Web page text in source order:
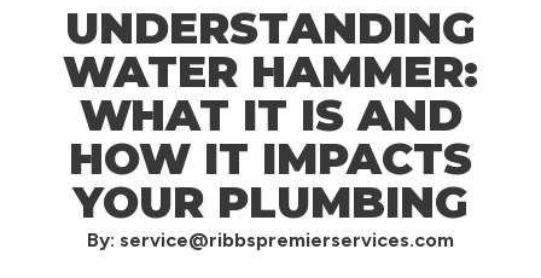
UNDERSTANDING
WATER HAMMER:
WHAT IT IS AND
HOW IT IMPACTS
YOUR PLUMBING
By: service@ribbspremierservices.com